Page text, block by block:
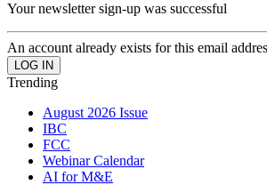
Your newsletter sign-up was successful
An account already exists for this email
Trending
August 2026 Issue
IBC
FCC
Webinar Calendar
AI for M&E